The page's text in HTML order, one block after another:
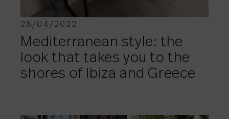
28/04/2022
Mediterranean style: the
look that takes you to the
shores of Ibiza and Greece